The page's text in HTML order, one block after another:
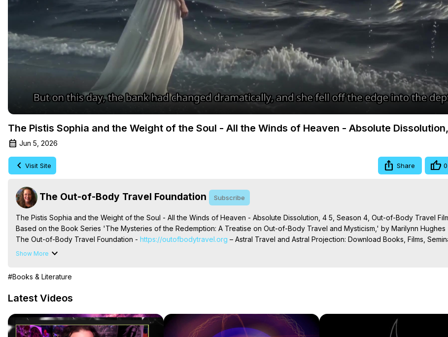
Video
The Pistis Sophia and the Weight of the Soul - All the Winds of Heaven - Absolute
Jun 5, 2026
Visit Site Share 0
The Out-of-Body Travel Foundation Subscribe
The Pistis Sophia and the Weight of the Soul - All the Winds of Heaven - Absolute Dissolution, 4 5, Season 4, Out-of-Body Travel
Based on the Book Series 'The Mysteries of the Redemption: A Treatise on Out-of-Body Travel and Mysticism,' by Marilynn Hughes
The Out-of-Body Travel Foundation - https://outofbodytravel.org – Astral Travel and Astral Projection: Download Books, Films,
Livestreams, Music, Art, Vignettes, Radio and TV Appearances and More on Out-of-Body Experiences. (Ghosts, Reincarnation,
Show More
#Books & Literature
Latest Videos